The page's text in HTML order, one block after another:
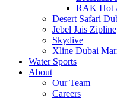
RAK Hot
Desert Safari
Jebel Jais Zipline
Skydive
Xline Dubai
Water Sports
About
Our Team
Careers